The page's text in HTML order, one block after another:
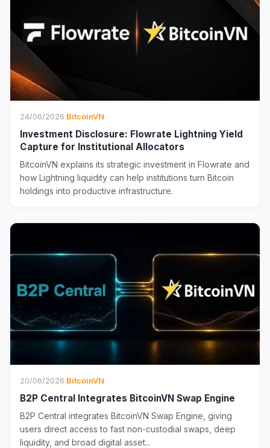
24/06/2026·BitcoinVN
Investment Disclosure: Flowrate Lightning Yield
Capture for Institutional Allocators
BitcoinVN explains its strategic investment in Flowrate and
how Lightning liquidity can help institutions turn Bitcoin
holdings into productive infrastructure.
20/06/2026·BitcoinVN
B2P Central Integrates BitcoinVN Swap Engine
B2P Central integrates BitcoinVN Swap Engine, giving
users direct access to fast non-custodial swaps, deep
liquidity, and broad digital asset...